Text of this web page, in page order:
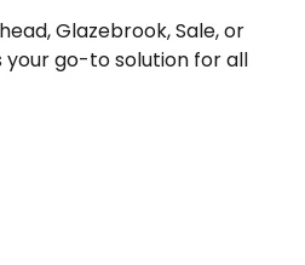
Glazebrook, Sale, or
your go-to solution for all